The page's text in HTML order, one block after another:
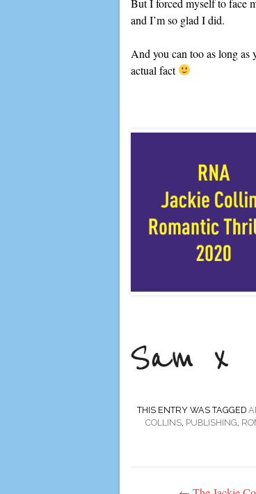
But I forced myself to face
and I’m so glad I did.
And you can too as long as
actual fact
THIS ENTRY WAS TAGGED
COLLINS PUBLISHING